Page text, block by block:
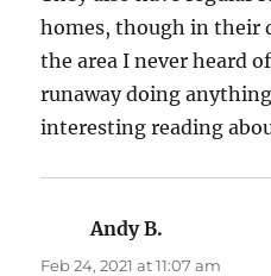
homes, though in their
the area I never heard
runaway doing
interesting reading
Andy B.
Feb 24, 2021 at 11:07 am